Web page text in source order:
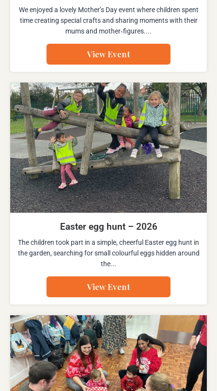
We enjoyed a lovely Mother’s Day event where children spent
time creating special crafts and sharing moments with their
mums and mother‑figures....
View Event
Easter egg hunt – 2026
The children took part in a simple, cheerful Easter egg hunt in
the garden, searching for small colourful eggs hidden around
the...
View Event